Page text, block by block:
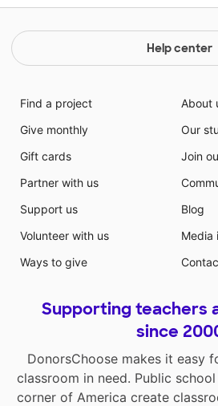
Help center
Find a project
Give monthly
Gift cards
Partner with us
Support us
Volunteer with us
Ways to give
About
Our
Join
Blog
Media
Supporting teachers
since
DonorsChoose makes it easy
classroom in need. Public
corner of America create